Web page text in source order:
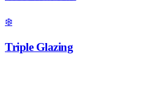
❄️
Triple Glazing